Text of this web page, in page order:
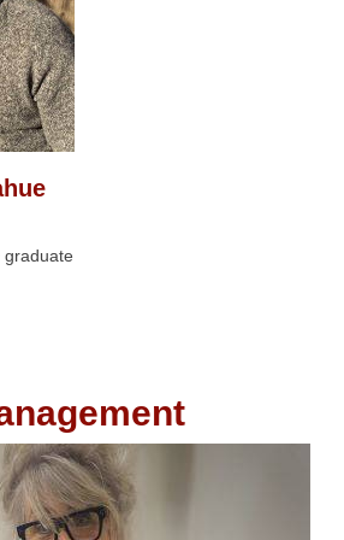
graduate